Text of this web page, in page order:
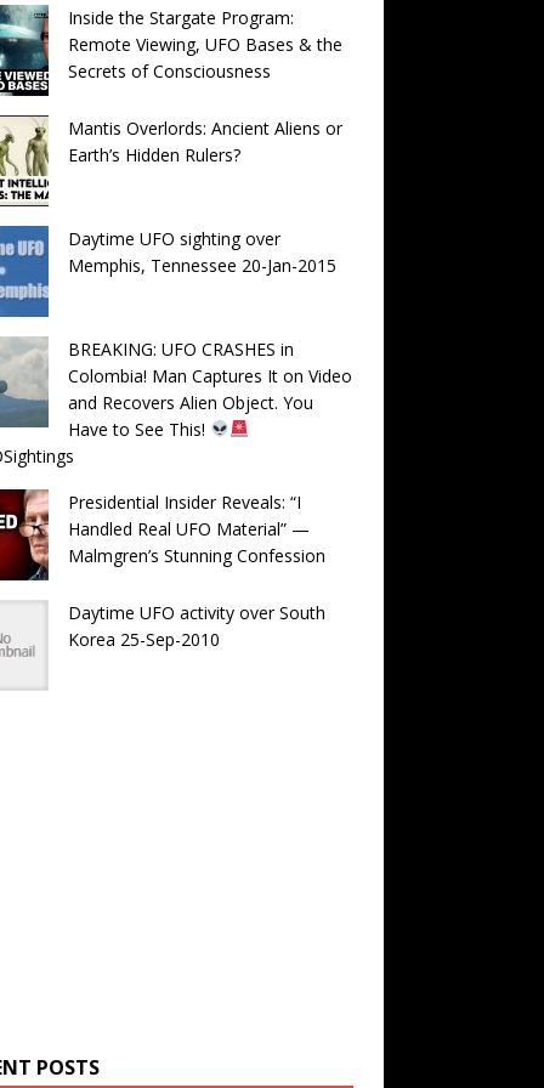
Inside the Stargate Program:
Remote Viewing, UFO Bases & the
Secrets of Consciousness
Mantis Overlords: Ancient Aliens or
Earth’s Hidden Rulers?
Daytime UFO sighting over
Memphis, Tennessee 20-Jan-2015
BREAKING: UFO CRASHES in
Colombia! Man Captures It on Video
and Recovers Alien Object. You
Have to See This!
Presidential Insider Reveals: “I
Handled Real UFO Material” —
Malmgren’s Stunning Confession
Daytime UFO activity over South
Korea 25-Sep-2010
POSTS